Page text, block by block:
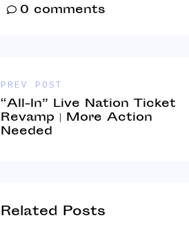
0 comments
PREV POST
“All-In” Live Nation Ticket
Revamp | More Action
Needed
Related Posts